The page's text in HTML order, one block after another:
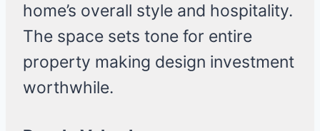
home’s overall style and hospitality.
The space sets tone for entire
property making design investment
worthwhile.